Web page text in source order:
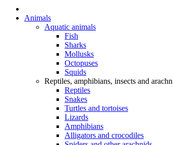
Animals
Aquatic animals
Fish
Sharks
Mollusks
Octopuses
Squids
Reptiles, amphibians, insects and
Reptiles
Snakes
Turtles and tortoises
Lizards
Amphibians
Alligators and crocodiles